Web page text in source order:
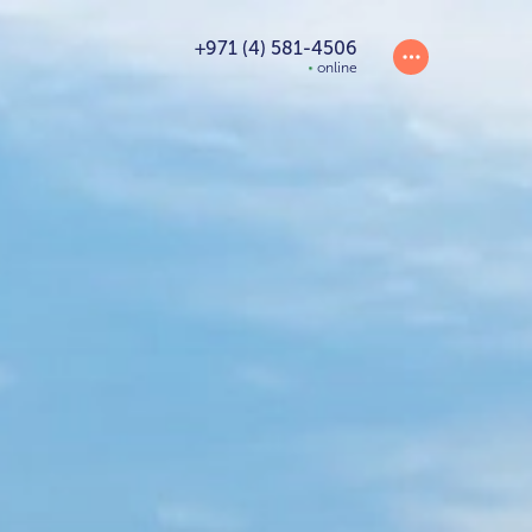
+971 (4) 581-4506
online